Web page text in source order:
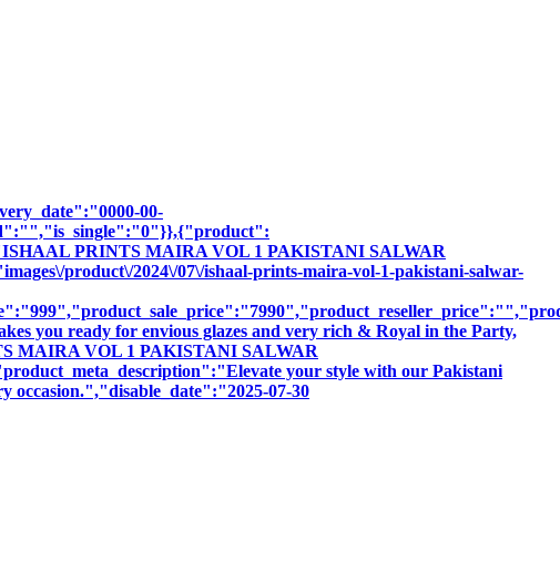
00-
PRINTS MAIRA VOL 1 PAKISTANI SALWAR
product\/2024\/07\/ishaal-prints-maira-vol-1-pakistani-salwar-
you ready for envious glazes and very rich & Royal in the Party,
MAIRA VOL 1 PAKISTANI SALWAR
your style with our Pakistani
occasion.","disable_date":"2025-07-30